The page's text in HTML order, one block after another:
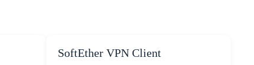
SoftEther VPN Client